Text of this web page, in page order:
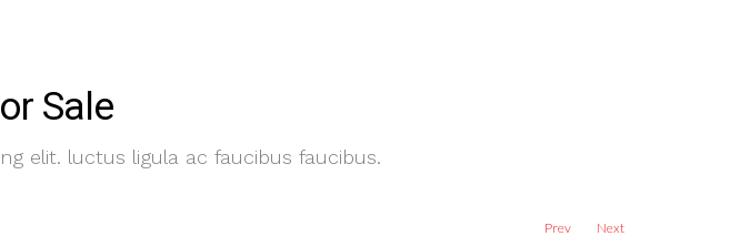
Sale
elit. luctus ligula ac faucibus faucibus.
Prev Next